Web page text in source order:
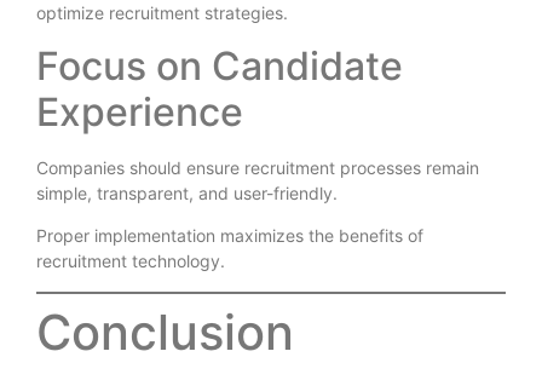
optimize recruitment strategies.
Focus on Candidate
Experience
Companies should ensure recruitment processes remain
simple, transparent, and user-friendly.
Proper implementation maximizes the benefits of
recruitment technology.
Conclusion